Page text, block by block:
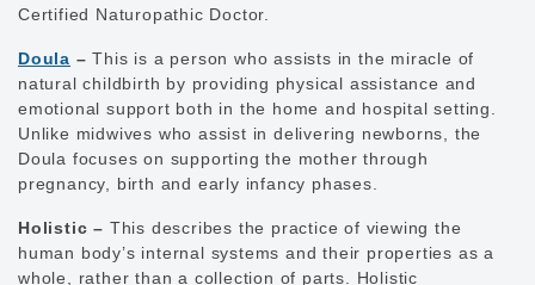
Certified Naturopathic Doctor.
Doula –This is a person who assists in the miracle of
natural childbirth by providing physical assistance and
emotional support both in the home and hospital setting.
Unlike midwives who assist in delivering newborns, the
Doula focuses on supporting the mother through
pregnancy, birth and early infancy phases.
Holistic – This describes the practice of viewing the
human body’s internal systems and their properties as a
whole, rather than a collection of parts. Holistic